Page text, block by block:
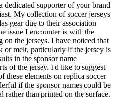
dedicated supporter of your brand
My collection of soccer jerseys
gear due to their association
issue I encounter is with the
on the jerseys. I have noticed that
or melt, particularly if the jersey is
in the sponsor name
of the jersey. I'd like to suggest
these elements on replica soccer
if the sponsor names could be
rather than printed on the surface.